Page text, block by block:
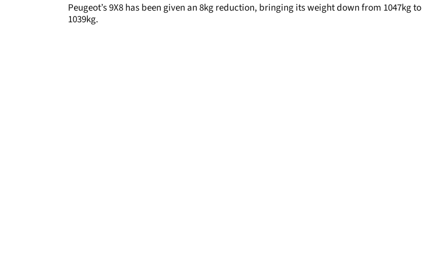
Peugeot’s 9X8 has been given an 8kg reduction, bringing its weight down from 1047kg to
1039kg.